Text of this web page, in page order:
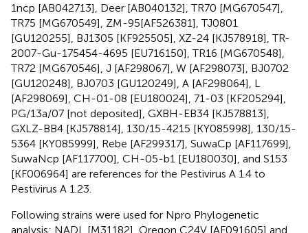
1ncp [AB042713], Deer [AB040132], TR70 [MG670547],
TR75 [MG670549], ZM-95[AF526381], TJ0801
[GU120255], BJ1305 [KF925505], XZ-24 [KJ578918], TR-
2007-Gu-175454-4695 [EU716150], TR16 [MG670548],
TR72 [MG670546], J [AF298067], W [AF298073], BJ0702
[GU120248], BJ0703 [GU120249], A [AF298064], L
[AF298069], CH-01-08 [EU180024], 71-03 [KF205294],
PG/13a/07 [not deposited], GXBH-EB34 [KJ578813],
GXLZ-BB4 [KJ578814], 130/15-4215 [KY085998], 130/15-
5364 [KY085999], Rebe [AF299317], SuwaCp [AF117699],
SuwaNcp [AF117700], CH-05-b1 [EU180030], and S153
[KF006964] are references for the Pestivirus A 1.4 to
Pestivirus A 1.23.
Following strains were used for Npro Phylogenetic
analysis: NADL [M31182], Oregon C24V [AF091605] and